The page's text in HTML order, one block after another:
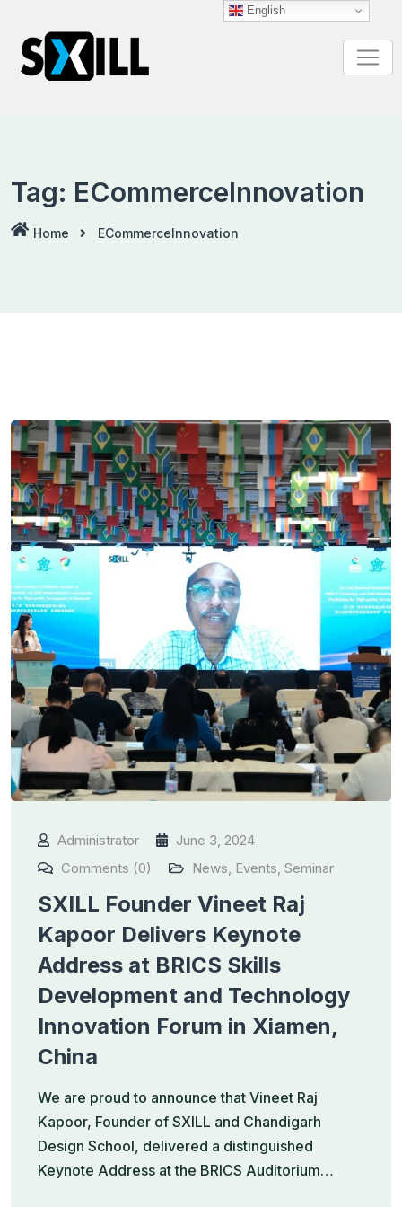
content
Tag: ECommerceInnovation
Home ECommerceInnovation
Administrator
June 3, 2024
Comments (0)
News, Events, Seminar
SXILL Founder Vineet Raj
Kapoor Delivers Keynote
Address at BRICS Skills
Development and Technology
Innovation Forum in Xiamen,
China
We are proud to announce that Vineet Raj
Kapoor, Founder of SXILL and Chandigarh
Design School, delivered a distinguished
Keynote Address at the BRICS Auditorium…
English